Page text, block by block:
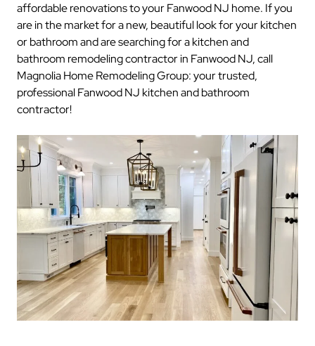
affordable renovations to your Fanwood NJ home. If you
are in the market for a new, beautiful look for your kitchen
or bathroom and are searching for a kitchen and
bathroom remodeling contractor in Fanwood NJ, call
Magnolia Home Remodeling Group: your trusted,
professional Fanwood NJ kitchen and bathroom
contractor!